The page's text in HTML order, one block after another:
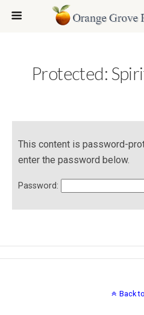
Protected:
This content is password-
enter the password below.
Password:
Back